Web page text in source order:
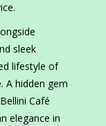
sleek
lifestyle of
A hidden gem
Café
elegance in